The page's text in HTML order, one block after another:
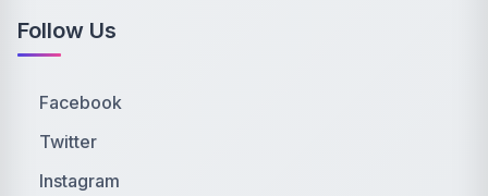
Follow Us
Facebook
Twitter
Instagram